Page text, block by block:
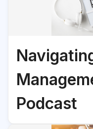
Podcast